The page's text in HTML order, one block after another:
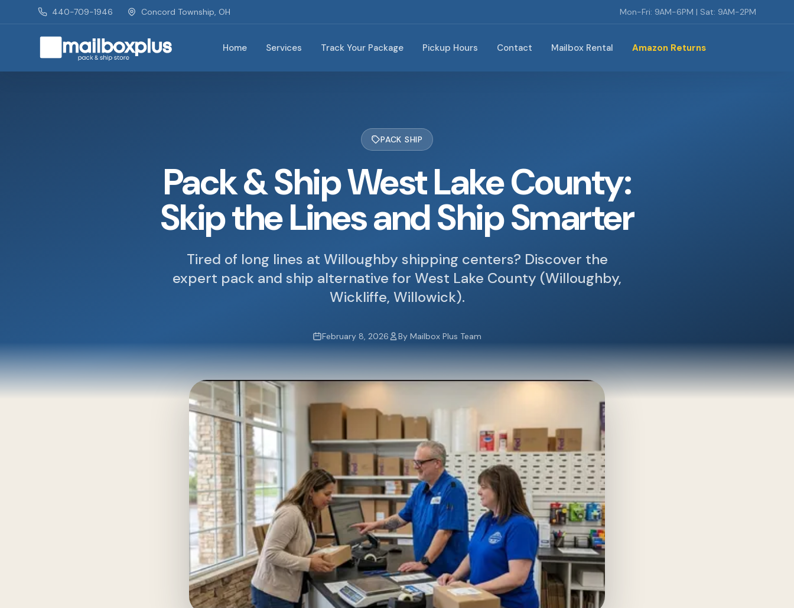
Skip to main content
440-709-1946 Concord Township, OH Mon-Fri: 9AM-6PM | Sat: 9AM-2PM
Mailbox Plus - Concord Township, OH Home Services Track Your Package Pickup Hours Contact Mailbox Rental Amazon Returns
PACK SHIP
Pack & Ship West Lake County:
Skip the Lines and Ship Smarter
Tired of long lines at Willoughby shipping centers? Discover the
expert pack and ship alternative for West Lake County (Willoughby,
Wickliffe, Willowick).
February 8, 2026 By Mailbox Plus Team